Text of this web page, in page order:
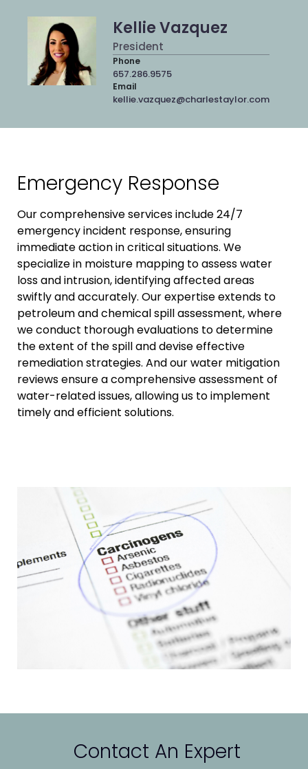
Kellie Vazquez
President
Phone
657.286.9575
Email
kellie.vazquez@charlestaylor.com
Emergency Response
Our comprehensive services include 24/7
emergency incident response, ensuring
immediate action in critical situations. We
specialize in moisture mapping to assess water
loss and intrusion, identifying affected areas
swiftly and accurately. Our expertise extends to
petroleum and chemical spill assessment, where
we conduct thorough evaluations to determine
the extent of the spill and devise effective
remediation strategies. And our water mitigation
reviews ensure a comprehensive assessment of
water-related issues, allowing us to implement
timely and efficient solutions.
Contact An Expert